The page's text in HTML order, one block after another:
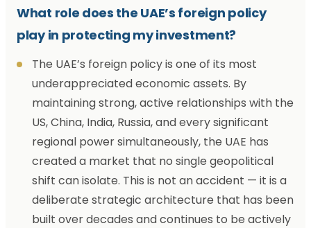
What role does the UAE’s foreign policy
play in protecting my investment?
The UAE’s foreign policy is one of its most
underappreciated economic assets. By
maintaining strong, active relationships with the
US, China, India, Russia, and every significant
regional power simultaneously, the UAE has
created a market that no single geopolitical
shift can isolate. This is not an accident — it is a
deliberate strategic architecture that has been
built over decades and continues to be actively